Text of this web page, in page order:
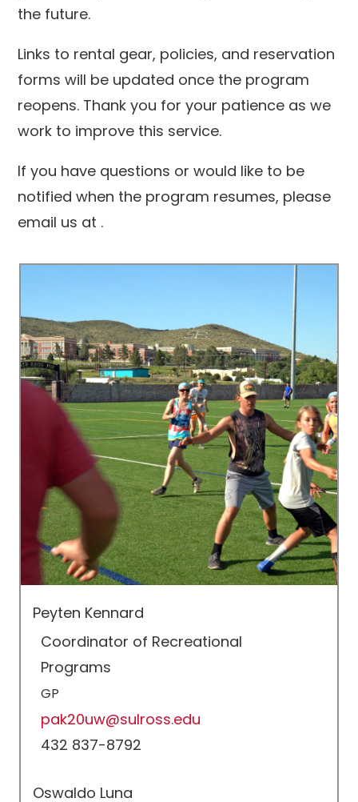
the future.
Links to rental gear, policies, and reservation
forms will be updated once the program
reopens. Thank you for your patience as we
work to improve this service.
If you have questions or would like to be
notified when the program resumes, please
email us at .
Peyten Kennard
Coordinator of Recreational
Programs
GP
pak20uw@sulross.edu
432 837-8792
Oswaldo Luna